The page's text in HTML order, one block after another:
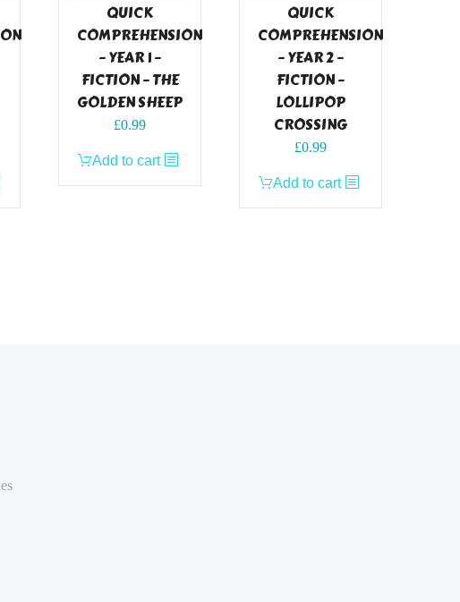
QUICK
COMPREHENSION
– YEAR 1 –
FICTION – THE
GOLDEN SHEEP
£0.99
Add to cart
QUICK
COMPREHENSION
– YEAR 2 –
FICTION –
LOLLIPOP
CROSSING
£0.99
Add to cart